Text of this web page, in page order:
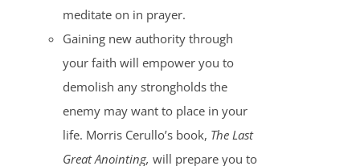
meditate on in prayer.
Gaining new authority through
your faith will empower you to
demolish any strongholds the
enemy may want to place in your
life. Morris Cerullo’s book, The Last
Great Anointing, will prepare you to